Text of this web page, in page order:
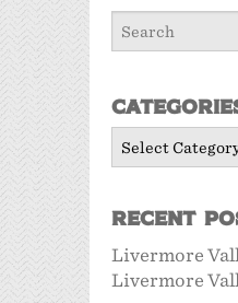
Recent
Livermore
Livermore